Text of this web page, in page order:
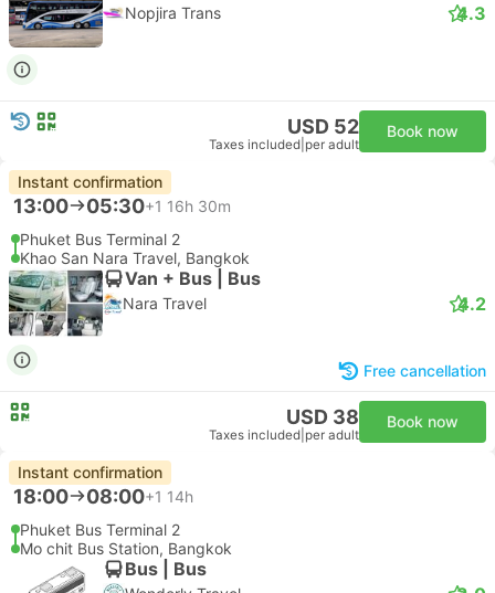
Nopjira Trans 4.3
USD 52
Taxes included per adult
Book now
Instant confirmation
13:00 05:30+1 16h 30m
Phuket Bus Terminal 2
Khao San Nara Travel, Bangkok
Van + Bus | Bus
Nara Travel 4.2
Free cancellation
USD 38
Taxes included per adult
Book now
Instant confirmation
18:00 08:00+1 14h
Phuket Bus Terminal 2
Mo chit Bus Station, Bangkok
Bus | Bus